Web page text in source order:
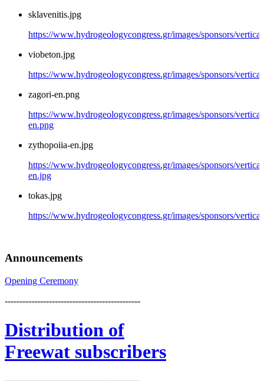
sklavenitis.jpg
https://www.hydrogeologycongress.gr/images/sponsors/
viobeton.jpg
https://www.hydrogeologycongress.gr/images/sponsors/
zagori-en.png
https://www.hydrogeologycongress.gr/images/sponsors/
en.png
zythopoiia-en.jpg
https://www.hydrogeologycongress.gr/images/sponsors/
en.jpg
tokas.jpg
https://www.hydrogeologycongress.gr/images/sponsors/
Announcements
Opening Ceremony
----------------------------------------------
Distribution of
Freewat subscribers